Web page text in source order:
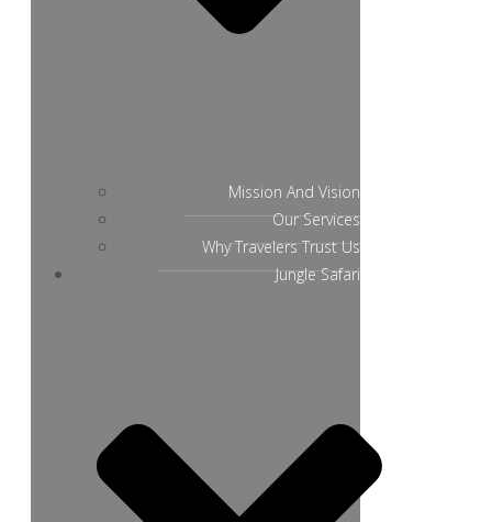
Mission And Vision
Our Services
Why Travelers Trust Us
Jungle Safari